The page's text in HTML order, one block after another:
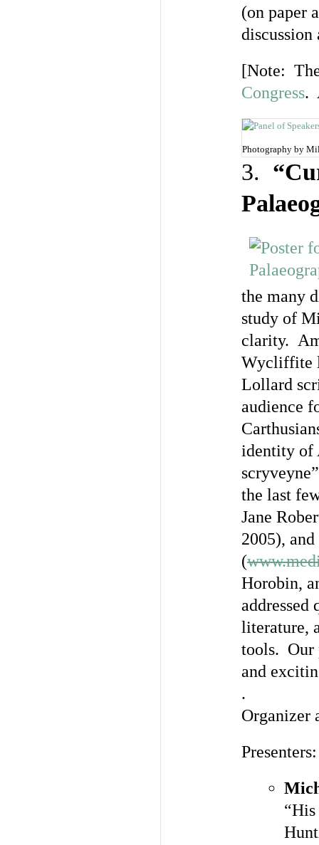
(on paper
discussion
[Note:
Congress.
Photography by
3.
the many
study of
clarity.
Wycliffite
Lollard
audience
identity of
the last
Jane
2005),
(
Horobin,
addressed
literature,
tools. Our
and
.
Organizer
Presenters: